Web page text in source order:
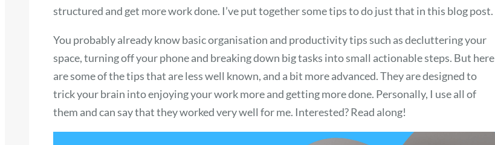
structured and get more work done. I’ve put together some tips to do just that in this blog post.
You probably already know basic organisation and productivity tips such as decluttering your
space, turning off your phone and breaking down big tasks into small actionable steps. But here
are some of the tips that are less well known, and a bit more advanced. They are designed to
trick your brain into enjoying your work more and getting more done. Personally, I use all of
them and can say that they worked very well for me. Interested? Read along!